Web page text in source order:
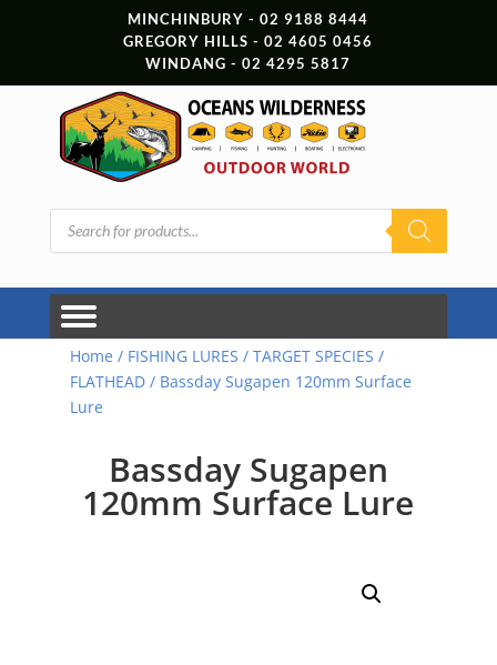
MINCHINBURY - 02 9188 8444
GREGORY HILLS - 02 4605 0456
WINDANG - 02 4295 5817
Products
search
Home / FISHING LURES / TARGET SPECIES /
FLATHEAD/ Bassday Sugapen 120mm Surface
Lure
Bassday Sugapen
120mm Surface Lure